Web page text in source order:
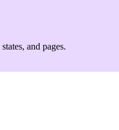
and pages.